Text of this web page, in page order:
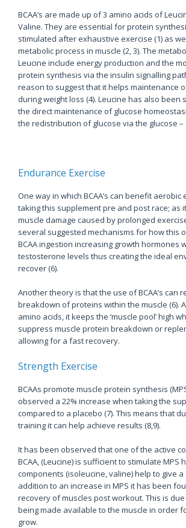
BCAA’s are made up of 3 amino acids of
Valine. They are essential for protein
stimulated after exhaustive exercise (1) as
metabolic process in muscle (2, 3). The
Leucine include energy production and the
protein synthesis via the insulin signalling
reason to suggest that it helps maintenance
during weight loss (4). Leucine has also been
the direct maintenance of glucose
the redistribution of glucose via the glucose –
Endurance Exercise
One way in which BCAA’s can benefit aerobic
taking this supplement pre and post race; as
muscle damage caused by prolonged
several suggested mechanisms for how this
BCAA ingestion increasing growth hormones
testosterone levels thus creating the ideal
recover (6).
Another theory is that the use of BCAA’s can
breakdown of proteins within the muscle (6).
amino acids, it keeps the ‘muscle pool’ high
suppress muscle protein breakdown or
allowing for a fast recovery.
Strength Exercise
BCAAs promote muscle protein synthesis
observed a 22% increase when taking the
compared to a placebo (7). This means that
training it can help achieve results (8,9).
It has been observed that one of the active
BCAA, (Leucine) is sufficient to stimulate MPS
components (isoleucine, valine) help to give
addition to an increase in MPS it has been
recovery of muscles post workout. This is
being made available to the muscle in order
grow.